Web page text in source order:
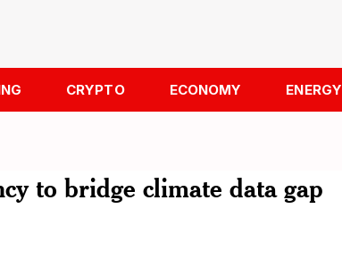
CRYPTO ECONOMY ENERGY
to bridge climate data gap